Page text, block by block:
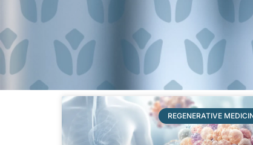
REGENERATIVE